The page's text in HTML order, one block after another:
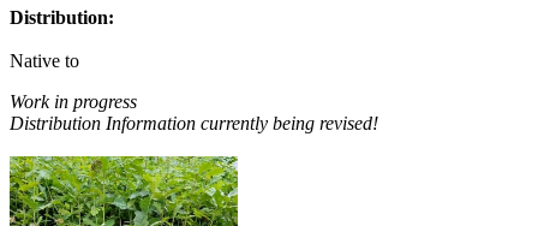
Distribution:
Native to
Work in progress
Distribution Information currently being revised!